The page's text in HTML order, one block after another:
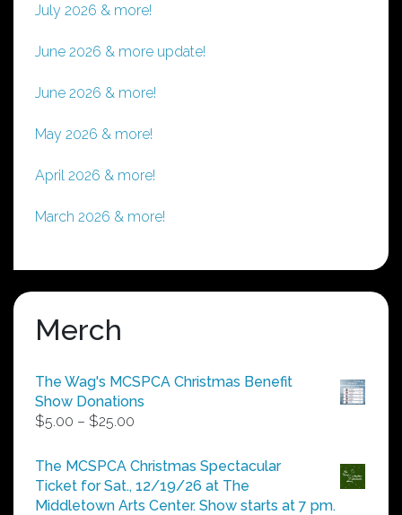
July 2026 & more!
June 2026 & more update!
June 2026 & more!
May 2026 & more!
April 2026 & more!
March 2026 & more!
Merch
The Wag's MCSPCA Christmas Benefit
Show Donations
$5.00 – $25.00
$5.00
through
$25.00
The MCSPCA Christmas Spectacular
Ticket for Sat., 12/19/26 at The
Middletown Arts Center. Show starts at 7 pm.